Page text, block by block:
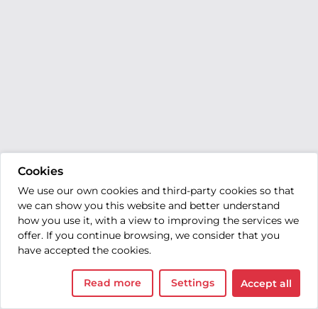
Cookies
We use our own cookies and third-party cookies so that
we can show you this website and better understand
how you use it, with a view to improving the services we
offer. If you continue browsing, we consider that you
have accepted the cookies.
Read more Settings Accept all